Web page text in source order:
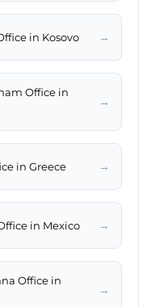
in Kosovo →
Office in
→
in Greece →
in Mexico →
Office in
→